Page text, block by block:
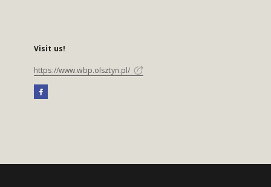
Visit us!
https://www.wbp.olsztyn.pl/